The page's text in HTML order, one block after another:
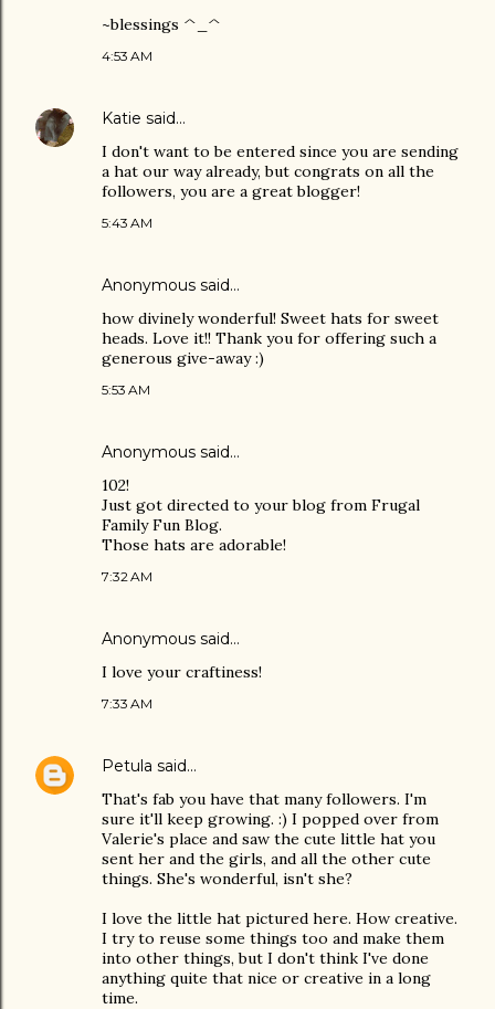
~blessings ^_^
4:53 AM
Katie said…
I don't want to be entered since you are sending
a hat our way already, but congrats on all the
followers, you are a great blogger!
5:43 AM
Anonymous said…
how divinely wonderful! Sweet hats for sweet
heads. Love it!! Thank you for offering such a
generous give-away :)
5:53 AM
Anonymous said…
102!
Just got directed to your blog from Frugal
Family Fun Blog.
Those hats are adorable!
7:32 AM
Anonymous said…
I love your craftiness!
7:33 AM
Petula said…
That's fab you have that many followers. I'm
sure it'll keep growing. :) I popped over from
Valerie's place and saw the cute little hat you
sent her and the girls, and all the other cute
things. She's wonderful, isn't she?
I love the little hat pictured here. How creative.
I try to reuse some things too and make them
into other things, but I don't think I've done
anything quite that nice or creative in a long
time.